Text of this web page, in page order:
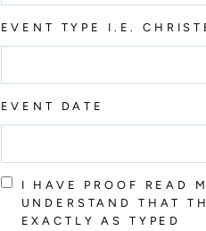
EVENT TYPE I.E.
EVENT DATE
I HAVE PROOF READ
UNDERSTAND THAT
EXACTLY AS TYPED